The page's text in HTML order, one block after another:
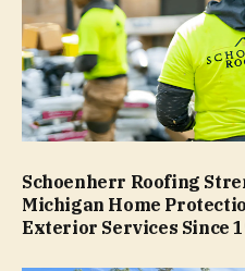
Schoenherr Roofing
Michigan Home
Exterior Services Since